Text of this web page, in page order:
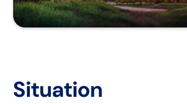
Situation